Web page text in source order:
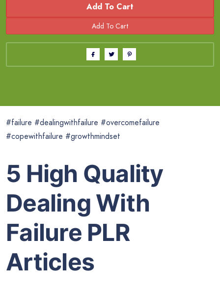
Add To Cart
#failure #dealingwithfailure #overcomefailure
#copewithfailure #growthmindset
5 High Quality
Dealing With
Failure PLR
Articles